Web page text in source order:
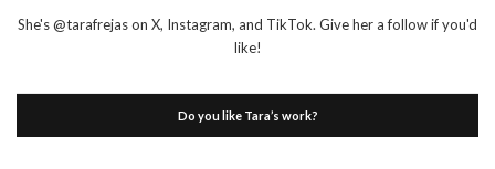
She's @tarafrejas on X, Instagram, and TikTok. Give her a follow if you'd
like!
Do you like Tara’s work?